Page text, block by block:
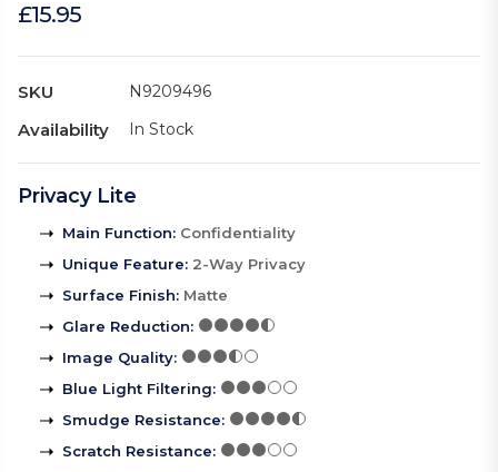
£15.95
SKU N9209496
Availability In Stock
Privacy Lite
Main Function: Confidentiality
Unique Feature: 2-Way Privacy
Surface Finish: Matte
Glare Reduction:
Image Quality:
Blue Light Filtering:
Smudge Resistance:
Scratch Resistance: